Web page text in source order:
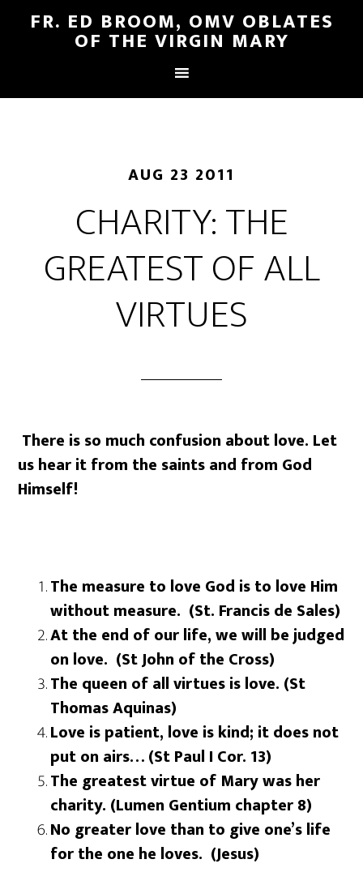
FR. ED BROOM, OMV OBLATES
OF THE VIRGIN MARY
AUG 23 2011
CHARITY: THE
GREATEST OF ALL
VIRTUES
There is so much confusion about love. Let
us hear it from the saints and from God
Himself!
The measure to love God is to love Him
without measure. (St. Francis de Sales)
At the end of our life, we will be judged
on love. (St John of the Cross)
The queen of all virtues is love. (St
Thomas Aquinas)
Love is patient, love is kind; it does not
put on airs… (St Paul I Cor. 13)
The greatest virtue of Mary was her
charity. (Lumen Gentium chapter 8)
No greater love than to give one’s life
for the one he loves. (Jesus)